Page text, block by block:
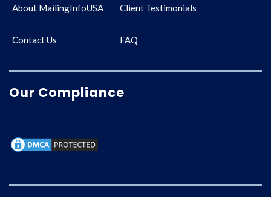
About MailingInfoUSA Client Testimonials
Contact Us FAQ
Our Compliance